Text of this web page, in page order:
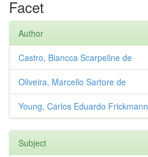
Facet
Author
Castro, Biancca Scarpeline de
Oliveira, Marcello Sartore de
Young, Carlos Eduardo Frickmann
Subject